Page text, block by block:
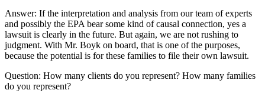
Answer: If the interpretation and analysis from our team of experts
and possibly the EPA bear some kind of causal connection, yes a
lawsuit is clearly in the future. But again, we are not rushing to
judgment. With Mr. Boyk on board, that is one of the purposes,
because the potential is for these families to file their own lawsuit.
Question: How many clients do you represent? How many families
do you represent?